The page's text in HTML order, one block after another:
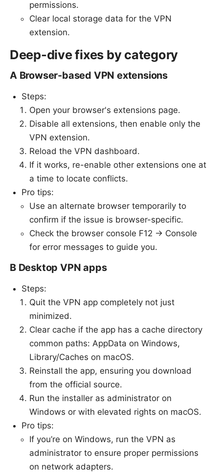
permissions.
Clear local storage data for the VPN
extension.
Deep-dive fixes by category
A Browser-based VPN extensions
Steps:
Open your browser's extensions page.
Disable all extensions, then enable only the
VPN extension.
Reload the VPN dashboard.
If it works, re-enable other extensions one at
a time to locate conflicts.
Pro tips:
Use an alternate browser temporarily to
confirm if the issue is browser-specific.
Check the browser console F12 → Console
for error messages to guide you.
B Desktop VPN apps
Steps:
Quit the VPN app completely not just
minimized.
Clear cache if the app has a cache directory
common paths: AppData on Windows,
Library/Caches on macOS.
Reinstall the app, ensuring you download
from the official source.
Run the installer as administrator on
Windows or with elevated rights on macOS.
Pro tips:
If you’re on Windows, run the VPN as
administrator to ensure proper permissions
on network adapters.